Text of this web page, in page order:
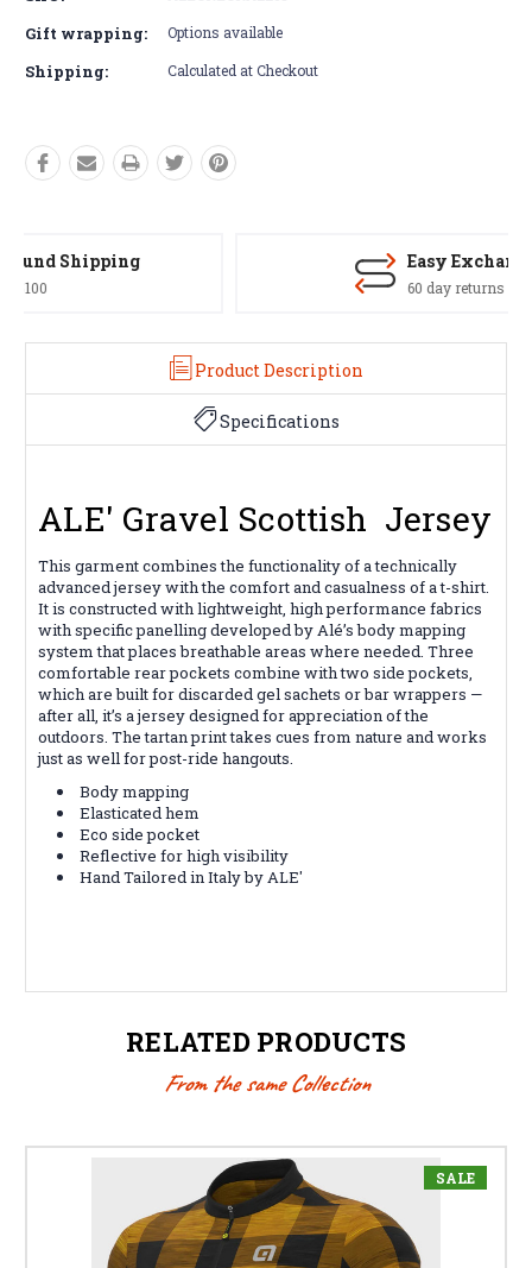
Gift wrapping: Options available
Shipping: Calculated at Checkout
60 day returns on all items
Product Description
Specifications
ALE' Gravel Scottish Jersey
This garment combines the functionality of a technically
advanced jersey with the comfort and casualness of a t-shirt.
It is constructed with lightweight, high performance fabrics
with specific panelling developed by Alé’s body mapping
system that places breathable areas where needed. Three
comfortable rear pockets combine with two side pockets,
which are built for discarded gel sachets or bar wrappers —
after all, it’s a jersey designed for appreciation of the
outdoors. The tartan print takes cues from nature and works
just as well for post-ride hangouts.
Body mapping
Elasticated hem
Eco side pocket
Reflective for high visibility
Hand Tailored in Italy by ALE'
RELATED PRODUCTS
From the same Collection
SALE